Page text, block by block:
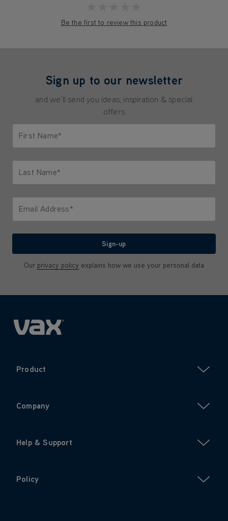
Be the first to review this product
Sign up to our newsletter
and we'll send you ideas, inspiration & special
offers
First Name*
Last Name*
Email Address*
Sign-up
Our privacy policy explains how we use your personal data
Product
Company
Help & Support
Policy